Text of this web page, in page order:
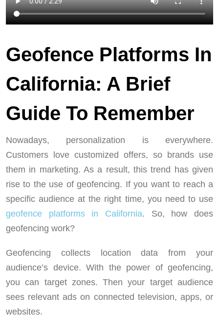
Geofence Platforms In
California: A Brief
Guide To Remember
Nowadays, personalization is everywhere.
Customers love customized offers, so brands use
them in marketing. As a result, this trend has given
rise to the use of geofencing. If you want to reach a
specific audience at the right time, you need to use
geofence platforms in California. So, how does
geofencing work?
Geofencing collects location data from your
audience’s device. With the power of geofencing,
you can target zones. Then your target audience
sees relevant ads on connected television, apps, or
websites.